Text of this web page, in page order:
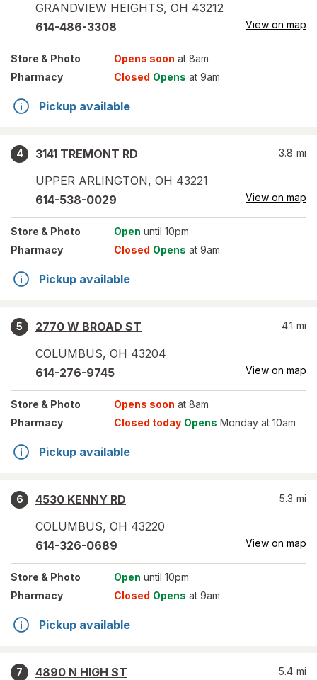
GRANDVIEW HEIGHTS, OH 43212
614-486-3308 View on map
Store & Photo Opens soon at 8am
Pharmacy
Closed Opens at 9am
Pickup available
4
3141 TREMONT RD
UPPER ARLINGTON, OH 43221
3.8 mi
614-538-0029 View on map
Store & Photo Open until 10pm
Pharmacy
Closed Opens at 9am
Pickup available
5
2770 W BROAD ST
COLUMBUS, OH 43204
4.1 mi
614-276-9745 View on map
Store & Photo Opens soon at 8am
Pharmacy
Closed today Opens Monday at 10am
Pickup available
6
4530 KENNY RD
COLUMBUS, OH 43220
5.3 mi
614-326-0689 View on map
Store & Photo Open until 10pm
Pharmacy
Closed Opens at 9am
Pickup available
7
4890 N HIGH ST
5.4 mi